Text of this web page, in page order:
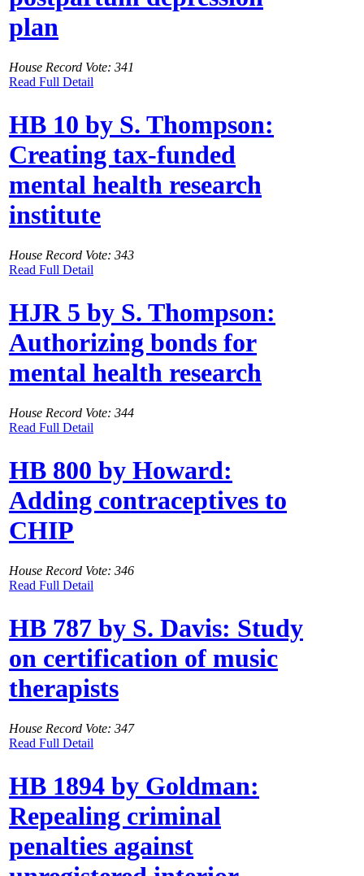
plan
House Record Vote: 341
Read Full Detail
HB 10 by S. Thompson:
Creating tax-funded
mental health research
institute
House Record Vote: 343
Read Full Detail
HJR 5 by S. Thompson:
Authorizing bonds for
mental health research
House Record Vote: 344
Read Full Detail
HB 800 by Howard:
Adding contraceptives to
CHIP
House Record Vote: 346
Read Full Detail
HB 787 by S. Davis: Study
on certification of music
therapists
House Record Vote: 347
Read Full Detail
HB 1894 by Goldman:
Repealing criminal
penalties against